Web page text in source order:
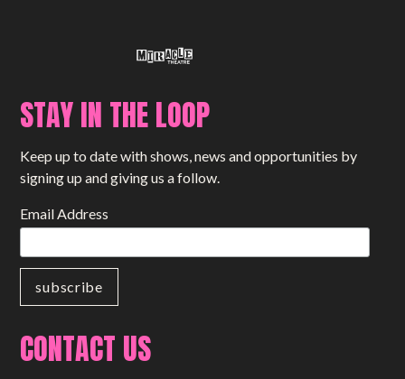
STAY IN THE LOOP
Keep up to date with shows, news and opportunities by
signing up and giving us a follow.
Email Address
CONTACT US